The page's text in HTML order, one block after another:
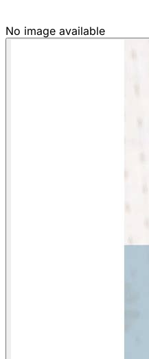
No image available